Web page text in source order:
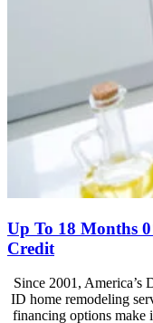
Up To 18 Months
Credit
Since 2001, America’s
ID home remodeling
financing options make